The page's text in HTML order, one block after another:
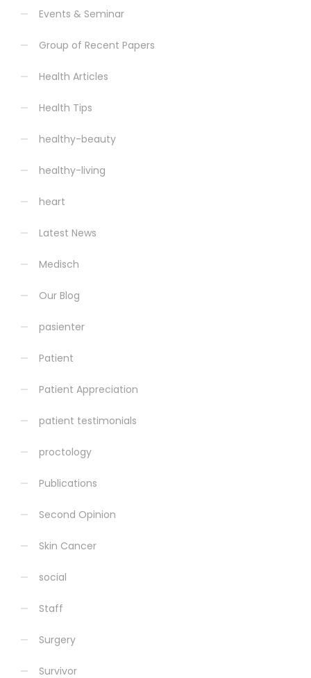
Events & Seminar
Group of Recent Papers
Health Articles
Health Tips
healthy-beauty
healthy-living
heart
Latest News
Medisch
Our Blog
pasienter
Patient
Patient Appreciation
patient testimonials
proctology
Publications
Second Opinion
Skin Cancer
social
Staff
Surgery
Survivor